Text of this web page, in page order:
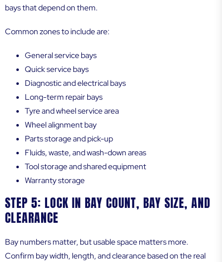
bays that depend on them.
Common zones to include are:
General service bays
Quick service bays
Diagnostic and electrical bays
Long-term repair bays
Tyre and wheel service area
Wheel alignment bay
Parts storage and pick-up
Fluids, waste, and wash-down areas
Tool storage and shared equipment
Warranty storage
STEP 5: LOCK IN BAY COUNT, BAY SIZE, AND
CLEARANCE
Bay numbers matter, but usable space matters more.
Confirm bay width, length, and clearance based on the real